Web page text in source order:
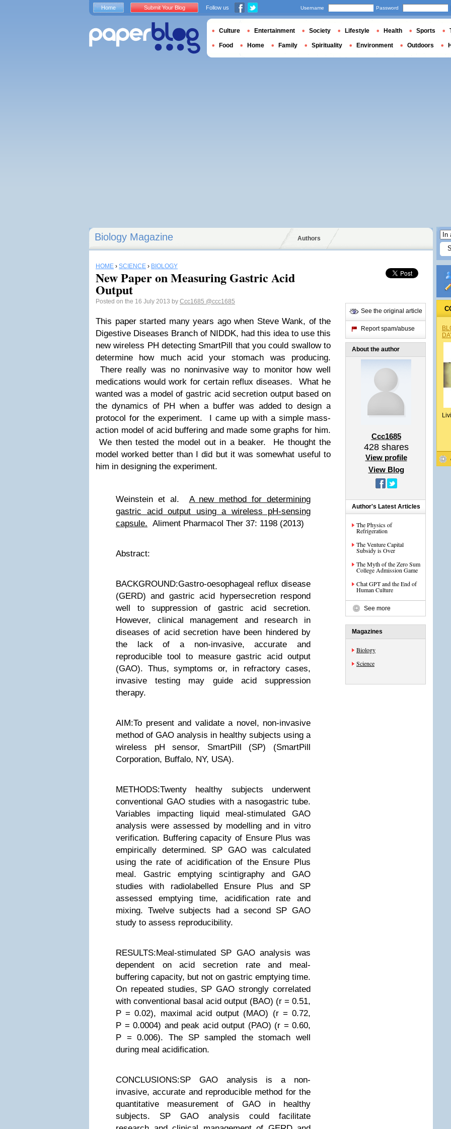
Biology Magazine Authors
HOME › SCIENCE › BIOLOGY
New Paper on Measuring Gastric Acid
Output
Posted on the 16 July 2013 by Ccc1685 @ccc1685
This paper started many years ago when Steve Wank, of the
Digestive Diseases Branch of NIDDK, had this idea to use this
new wireless PH detecting SmartPill that you could swallow to
determine how much acid your stomach was producing.
There really was no noninvasive way to monitor how well
medications would work for certain reflux diseases. What he
wanted was a model of gastric acid secretion output based on
the dynamics of PH when a buffer was added to design a
protocol for the experiment. I came up with a simple mass-
action model of acid buffering and made some graphs for him.
We then tested the model out in a beaker. He thought the
model worked better than I did but it was somewhat useful to
him in designing the experiment.
Weinstein et al. A new method for determining
gastric acid output using a wireless pH-sensing
capsule. Aliment Pharmacol Ther 37: 1198 (2013)
Abstract:
BACKGROUND:Gastro-oesophageal reflux disease
(GERD) and gastric acid hypersecretion respond
well to suppression of gastric acid secretion.
However, clinical management and research in
diseases of acid secretion have been hindered by
the lack of a non-invasive, accurate and
reproducible tool to measure gastric acid output
(GAO). Thus, symptoms or, in refractory cases,
invasive testing may guide acid suppression
therapy.
AIM:To present and validate a novel, non-invasive
method of GAO analysis in healthy subjects using a
wireless pH sensor, SmartPill (SP) (SmartPill
Corporation, Buffalo, NY, USA).
METHODS:Twenty healthy subjects underwent
conventional GAO studies with a nasogastric tube.
Variables impacting liquid meal-stimulated GAO
analysis were assessed by modelling and in vitro
verification. Buffering capacity of Ensure Plus was
empirically determined. SP GAO was calculated
using the rate of acidification of the Ensure Plus
meal. Gastric emptying scintigraphy and GAO
studies with radiolabelled Ensure Plus and SP
assessed emptying time, acidification rate and
mixing. Twelve subjects had a second SP GAO
study to assess reproducibility.
RESULTS:Meal-stimulated SP GAO analysis was
dependent on acid secretion rate and meal-
buffering capacity, but not on gastric emptying time.
On repeated studies, SP GAO strongly correlated
with conventional basal acid output (BAO) (r = 0.51,
P = 0.02), maximal acid output (MAO) (r = 0.72,
P = 0.0004) and peak acid output (PAO) (r = 0.60,
P = 0.006). The SP sampled the stomach well
during meal acidification.
CONCLUSIONS:SP GAO analysis is a non-
invasive, accurate and reproducible method for the
quantitative measurement of GAO in healthy
subjects. SP GAO analysis could facilitate
See the original article
Report spam/abuse
About the author
Ccc1685
428shares
View profile
View Blog
Author's Latest Articles
The Physics of
Refrigeration
The Venture Capital
Subsidy is Over
The Myth of the Zero Sum
College Admission Game
Chat GPT and the End of
Human Culture
See more
Magazines
Biology
Science
Home Submit Your Blog Follow us Username Password
Culture Entertainment Society Lifestyle Health Sports
Food Home Family Spirituality Environment Outdoors